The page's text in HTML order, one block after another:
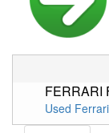
FERRARI
Used